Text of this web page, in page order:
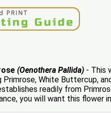
(Oenothera Pallida) - This
Primrose, White Buttercup,
readily from
you will want this flower